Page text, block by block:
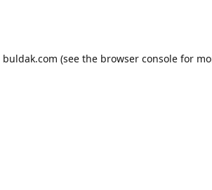
buldak.com (see the browser console for